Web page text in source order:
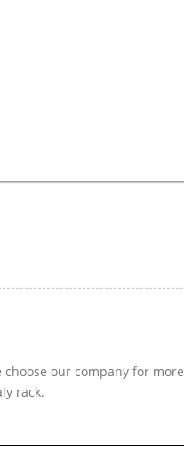
our company for more
rack.